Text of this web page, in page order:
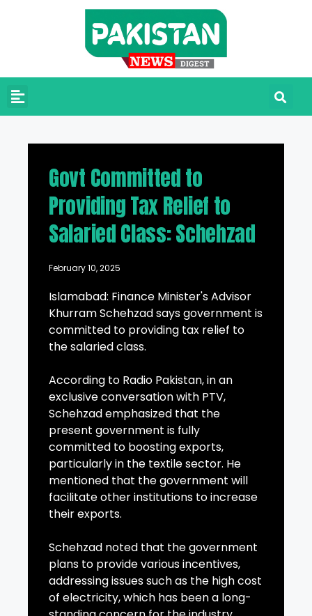
Govt Committed to
Providing Tax Relief to
Salaried Class: Schehzad
February 10, 2025
Islamabad: Finance Minister's Advisor
Khurram Schehzad says government is
committed to providing tax relief to
the salaried class.
According to Radio Pakistan, in an
exclusive conversation with PTV,
Schehzad emphasized that the
present government is fully
committed to boosting exports,
particularly in the textile sector. He
mentioned that the government will
facilitate other institutions to increase
their exports.
Schehzad noted that the government
plans to provide various incentives,
addressing issues such as the high cost
of electricity, which has been a long-